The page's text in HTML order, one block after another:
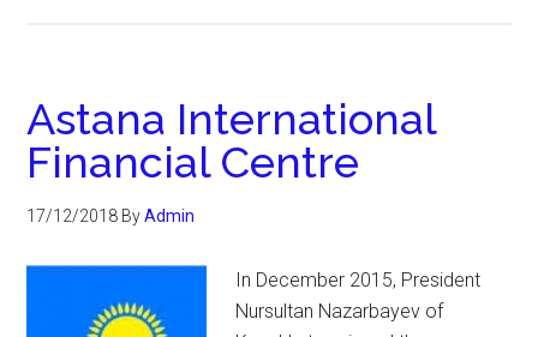
Astana International
Financial Centre
17/12/2018 ByAdmin
In December 2015, President
Nursultan Nazarbayev of